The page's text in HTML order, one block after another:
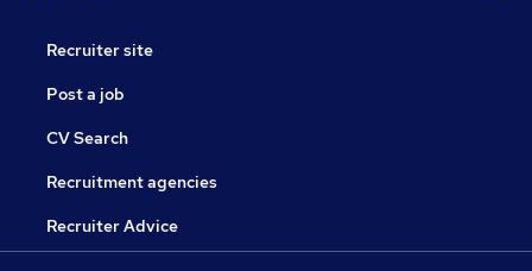
Recruiter site
Post a job
CV Search
Recruitment agencies
Recruiter Advice